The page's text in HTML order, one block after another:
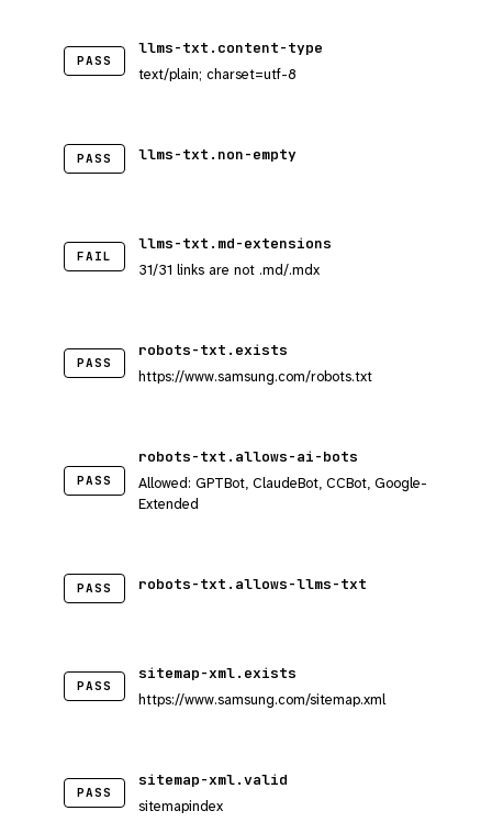
PASS
llms-txt.content-type
text/plain; charset=utf-8
PASS llms-txt.non-empty
FAIL
llms-txt.md-extensions
31/31 links are not .md/.mdx
PASS
robots-txt.exists
https://www.samsung.com/robots.txt
PASS
robots-txt.allows-ai-bots
Allowed: GPTBot, ClaudeBot, CCBot, Google-
Extended
PASS robots-txt.allows-llms-txt
PASS
sitemap-xml.exists
https://www.samsung.com/sitemap.xml
PASS
sitemap-xml.valid
sitemapindex